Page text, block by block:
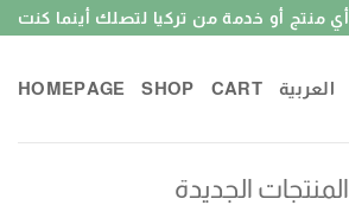
Skip
content
HOMEPAGE SHOP CART العربية
المنتجات الجديدة